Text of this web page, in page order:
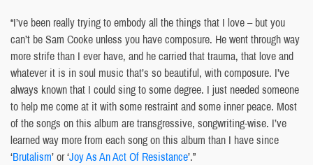
“I’ve been really trying to embody all the things that I love – but you
can’t be Sam Cooke unless you have composure. He went through way
more strife than I ever have, and he carried that trauma, that love and
whatever it is in soul music that’s so beautiful, with composure. I’ve
always known that I could sing to some degree. I just needed someone
to help me come at it with some restraint and some inner peace. Most
of the songs on this album are transgressive, songwriting-wise. I’ve
learned way more from each song on this album than I have since
‘Brutalism’ or ‘Joy As An Act Of Resistance’.”